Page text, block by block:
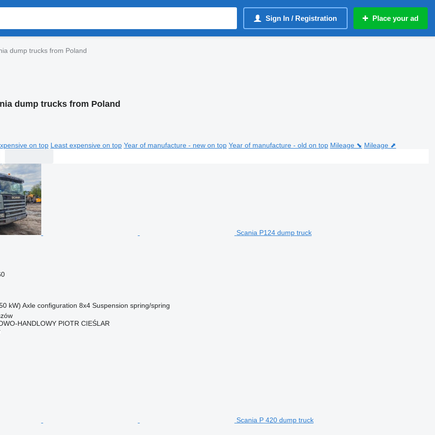
Sign In / Registration Place your ad
dump trucks from Poland
dump trucks from Poland
on top Least expensive on top Year of manufacture - new on top Year of manufacture - old on top Mileage ⬊ Mileage ⬈
Scania P124 dump truck
kW) Axle configuration 8x4 Suspension spring/spring
HANDLOWY PIOTR CIEŚLAR
Scania P 420 dump truck